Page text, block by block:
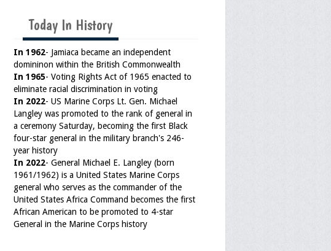
Today In History
In 1962- Jamiaca became an independent
domininon within the British Commonwealth
In 1965- Voting Rights Act of 1965 enacted to
eliminate racial discrimination in voting
In 2022- US Marine Corps Lt. Gen. Michael
Langley was promoted to the rank of general in
a ceremony Saturday, becoming the first Black
four-star general in the military branch's 246-
year history
In 2022- General Michael E. Langley (born
1961/1962) is a United States Marine Corps
general who serves as the commander of the
United States Africa Command becomes the first
African American to be promoted to 4-star
General in the Marine Corps history